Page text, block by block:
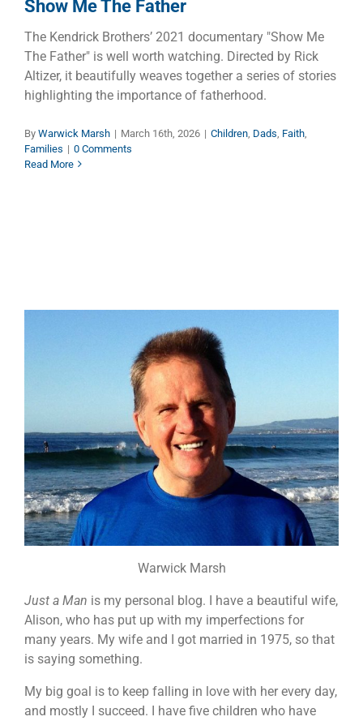
Show Me The Father
The Kendrick Brothers’ 2021 documentary "Show Me
The Father" is well worth watching. Directed by Rick
Altizer, it beautifully weaves together a series of stories
highlighting the importance of fatherhood.
By Warwick Marsh | March 16th, 2026 | Children Dads Faith
Families | 0 Comments
Read More
Warwick Marsh
Just a Man is my personal blog. I have a beautiful wife,
Alison, who has put up with my imperfections for
many years. My wife and I got married in 1975, so that
is saying something.
My big goal is to keep falling in love with her every day,
and mostly I succeed. I have five children who have